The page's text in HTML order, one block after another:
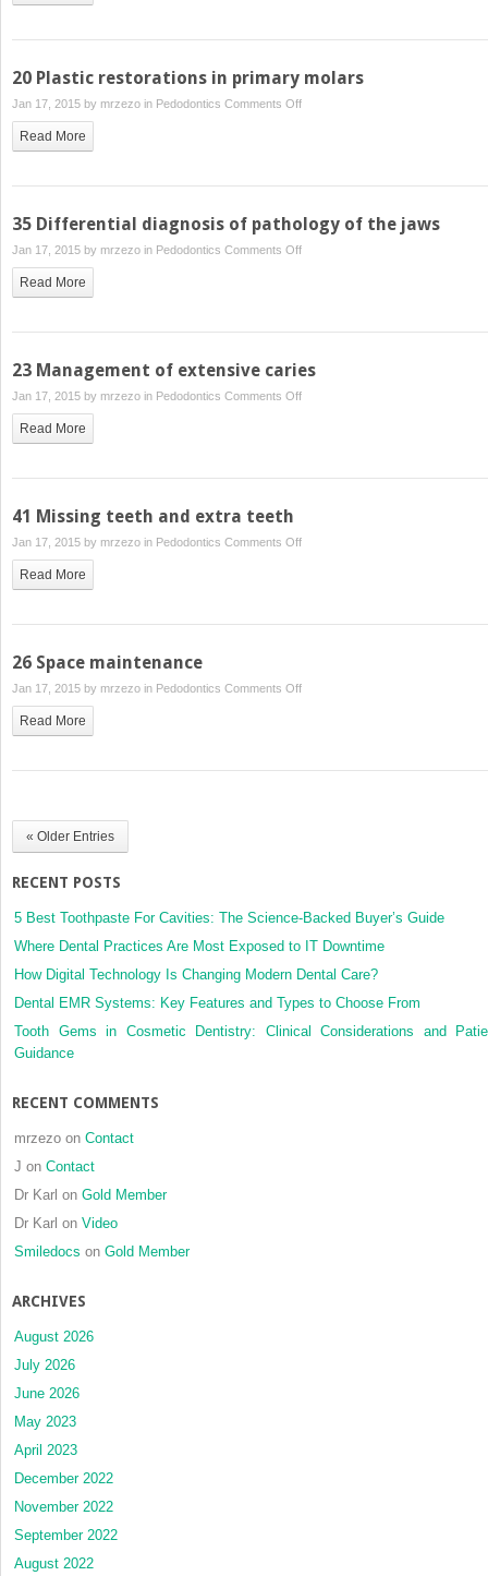
hypomineralisation
20 Plastic restorations in primary molars
Jan 17, 2015 by mrzezo in Pedodontics Comments Offon
in
molars
Read More
35 Differential diagnosis of pathology of the jaws
Jan 17, 2015 by mrzezo in Pedodontics Comments Offon
of
of
Read More
23 Management of extensive caries
Jan 17, 2015 by mrzezo in Pedodontics Comments Offon
extensive
Read More
41 Missing teeth and extra teeth
Jan 17, 2015 by mrzezo in Pedodontics Comments Offon
and
Read More
26 Space maintenance
Jan 17, 2015 by mrzezo in Pedodontics Comments Offon
Read More
« Older Entries
RECENT POSTS
5 Best Toothpaste For Cavities: The Science-Backed Buyer’s Guide
Where Dental Practices Are Most Exposed to IT Downtime
How Digital Technology Is Changing Modern Dental Care?
Dental EMR Systems: Key Features and Types to Choose From
Tooth Gems in Cosmetic Dentistry: Clinical Considerations and
Guidance
RECENT COMMENTS
mrzezo on Contact
J on Contact
Dr Karl on Gold Member
Dr Karl on Video
Smiledocs on Gold Member
ARCHIVES
August 2026
July 2026
June 2026
May 2023
April 2023
December 2022
November 2022
September 2022
August 2022